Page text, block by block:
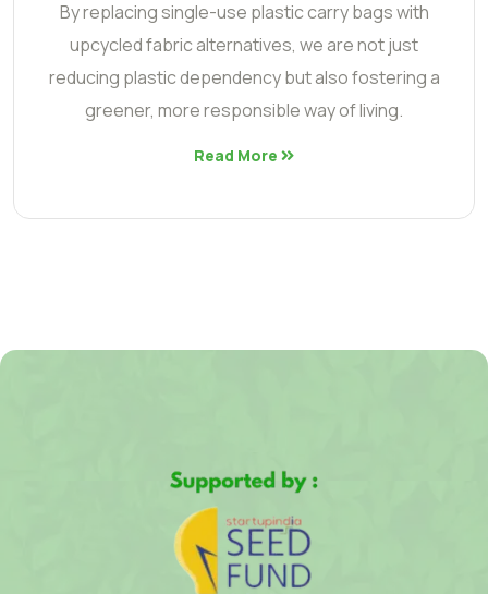
By replacing single-use plastic carry bags with
upcycled fabric alternatives, we are not just
reducing plastic dependency but also fostering a
greener, more responsible way of living.
Read More